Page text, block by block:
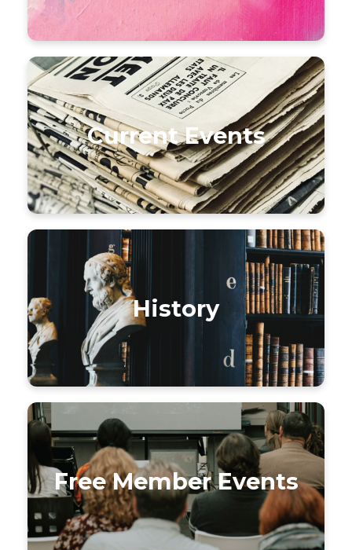
Current Events
History
Free Member Events